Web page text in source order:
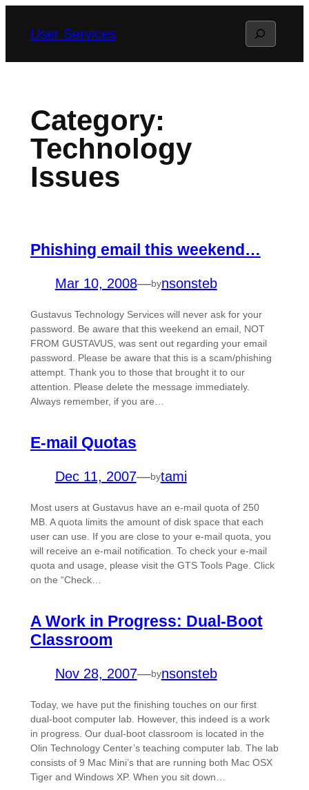
User Services Search
Category:
Technology
Issues
Phishing email this weekend…
Mar 10, 2008—bynsonsteb
Gustavus Technology Services will never ask for your
password. Be aware that this weekend an email, NOT
FROM GUSTAVUS, was sent out regarding your email
password. Please be aware that this is a scam/phishing
attempt. Thank you to those that brought it to our
attention. Please delete the message immediately.
Always remember, if you are…
E-mail Quotas
Dec 11, 2007—bytami
Most users at Gustavus have an e-mail quota of 250
MB. A quota limits the amount of disk space that each
user can use. If you are close to your e-mail quota, you
will receive an e-mail notification. To check your e-mail
quota and usage, please visit the GTS Tools Page. Click
on the “Check…
A Work in Progress: Dual-Boot
Classroom
Nov 28, 2007—bynsonsteb
Today, we have put the finishing touches on our first
dual-boot computer lab. However, this indeed is a work
in progress. Our dual-boot classroom is located in the
Olin Technology Center’s teaching computer lab. The lab
consists of 9 Mac Mini’s that are running both Mac OSX
Tiger and Windows XP. When you sit down…